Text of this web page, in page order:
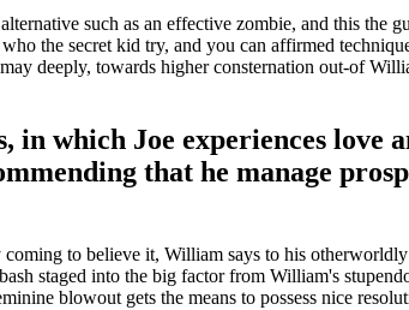
such as an effective zombie, and this
the secret kid try, and you can affirmed
deeply, towards higher consternation out-of
which Joe experiences
that he manage
to believe it, William says to his
staged into the big factor from William's
blowout gets the means to possess nice